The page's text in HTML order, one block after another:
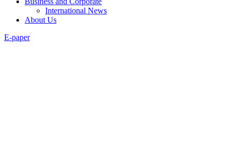
International News
About Us
E-paper